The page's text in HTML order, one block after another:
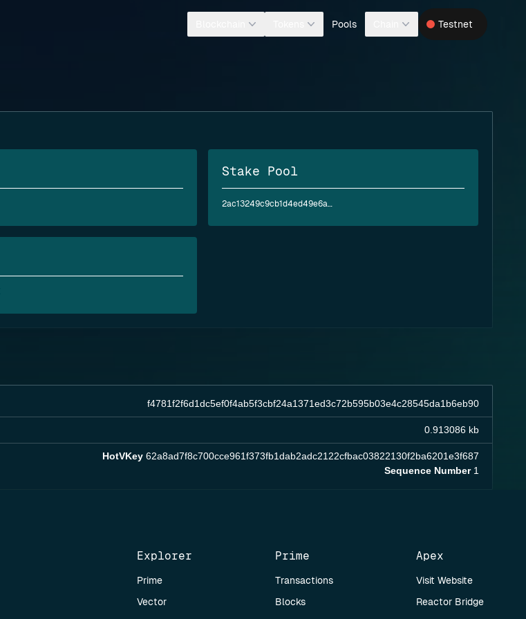
Pools Testnet
Stake Pool
2ac13249c9cb1d4ed49e6a9b54441e452d37eaa40ac5635d789e911b
f4781f2f6d1dc5ef0f4ab5f3cbf24a1371ed3c72b595b03e4c28545da1b6eb90
0.913086 kb
HotVKey62a8ad7f8c700cce961f373fb1dab2adc2122cfbac03822130f2ba6201e3f687
Sequence Number1
Explorer
Prime
Vector
Prime
Transactions
Blocks
Apex
Visit Website
Reactor Bridge